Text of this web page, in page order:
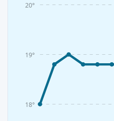
18°
19°
20°